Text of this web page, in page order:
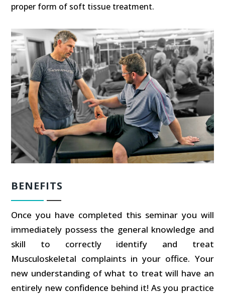
proper form of soft tissue treatment.
BENEFITS
Once you have completed this seminar you will
immediately possess the general knowledge and
skill to correctly identify and treat
Musculoskeletal complaints in your office. Your
new understanding of what to treat will have an
entirely new confidence behind it! As you practice